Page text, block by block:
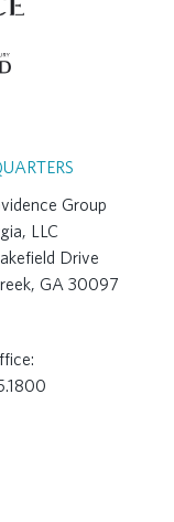
Group
LLC
Drive
GA 30097